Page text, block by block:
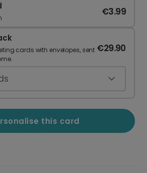
€3.99
cards with envelopes, sent €29.90
this card